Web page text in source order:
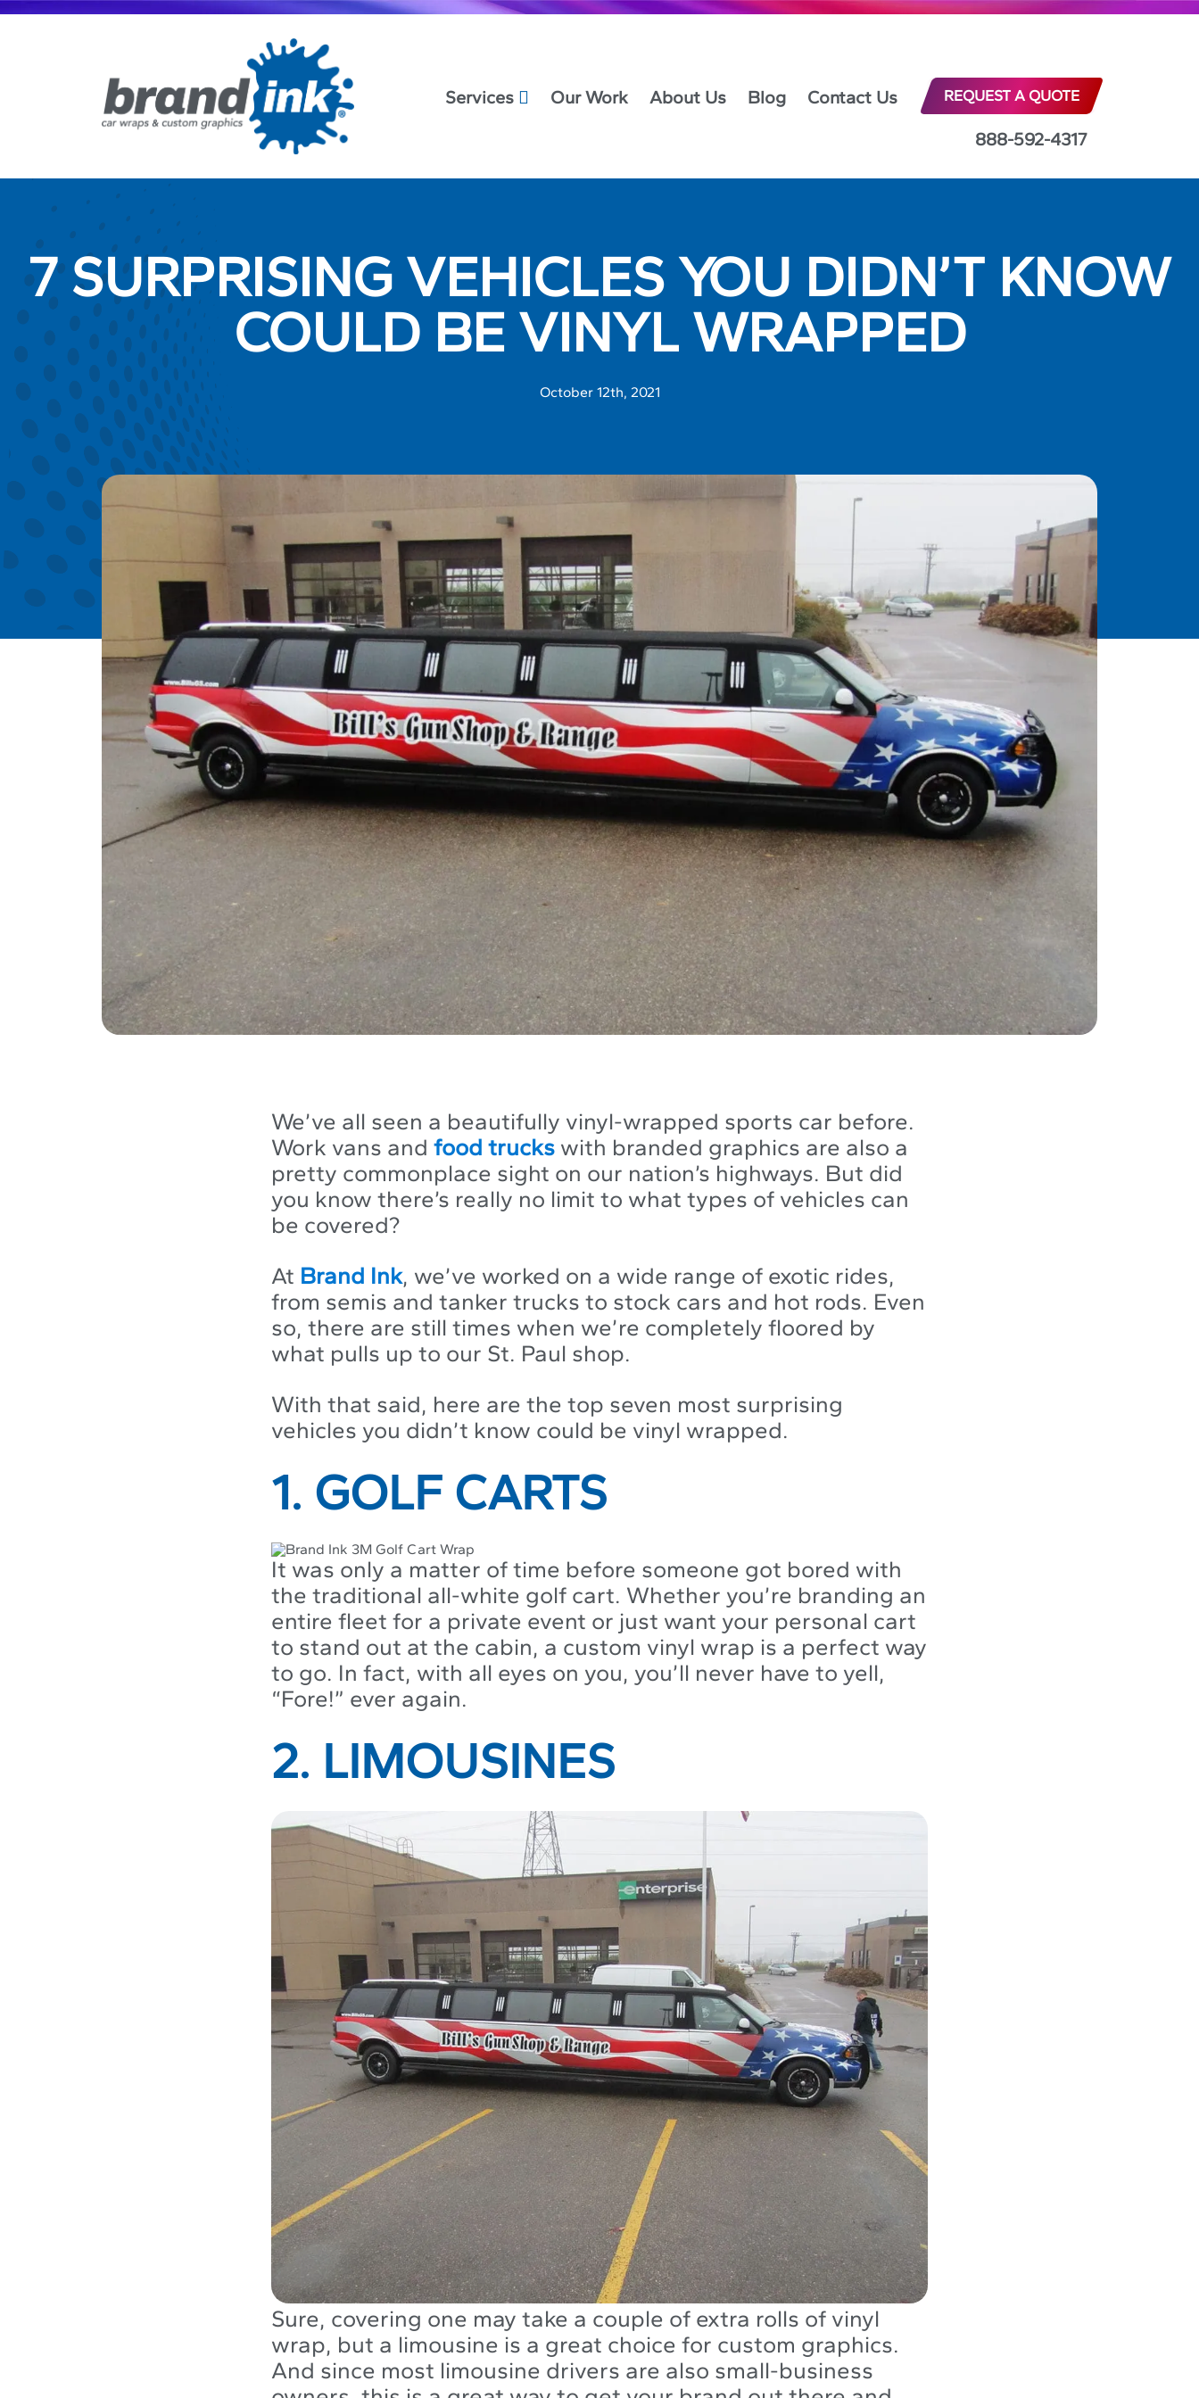
Services Our Work About Us Blog Contact Us REQUEST A QUOTE
888-592-4317
7 SURPRISING VEHICLES YOU DIDN’T KNOW
COULD BE VINYL WRAPPED
October 12th, 2021
We’ve all seen a beautifully vinyl-wrapped sports car before.
Work vans and food trucks with branded graphics are also a
pretty commonplace sight on our nation’s highways. But did
you know there’s really no limit to what types of vehicles can
be covered?
At Brand Ink, we’ve worked on a wide range of exotic rides,
from semis and tanker trucks to stock cars and hot rods. Even
so, there are still times when we’re completely floored by
what pulls up to our St. Paul shop.
With that said, here are the top seven most surprising
vehicles you didn’t know could be vinyl wrapped.
1. GOLF CARTS
It was only a matter of time before someone got bored with
the traditional all-white golf cart. Whether you’re branding an
entire fleet for a private event or just want your personal cart
to stand out at the cabin, a custom vinyl wrap is a perfect way
to go. In fact, with all eyes on you, you’ll never have to yell,
“Fore!” ever again.
2. LIMOUSINES
Sure, covering one may take a couple of extra rolls of vinyl
wrap, but a limousine is a great choice for custom graphics.
And since most limousine drivers are also small-business